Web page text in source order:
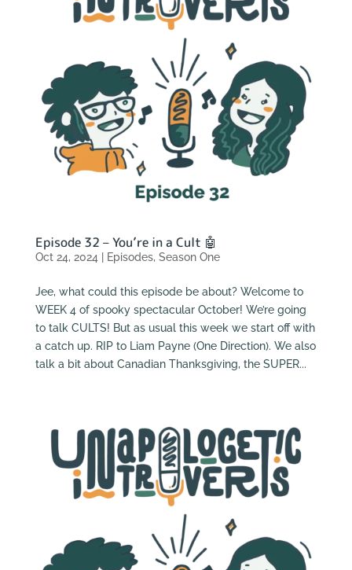
Episode 32 – You’re in a Cult 🤖
Oct 24, 2024 | Episodes, Season One
Jee, what could this episode be about? Welcome to
WEEK 4 of spooky spectacular October! We’re going
to talk CULTS! But as usual this week we start off with
a catch up. RIP to Liam Payne (One Direction). We also
talk a bit about Canadian Thanksgiving, the SUPER...